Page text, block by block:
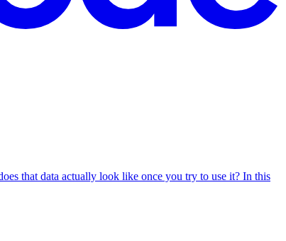
that data actually look like once you try to use it? In this